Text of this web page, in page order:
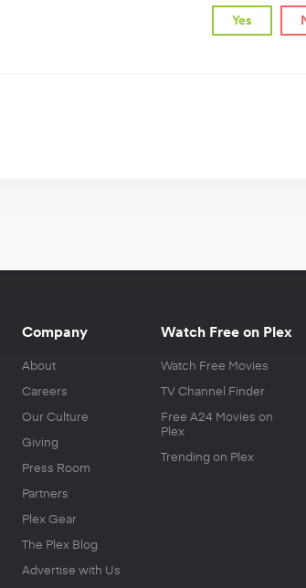
Yes
Company
About
Careers
Our Culture
Giving
Press Room
Partners
Plex Gear
The Plex Blog
Advertise with Us
Watch Free on Plex
Watch Free Movies
TV Channel Finder
Free A24 Movies on
Plex
Trending on Plex